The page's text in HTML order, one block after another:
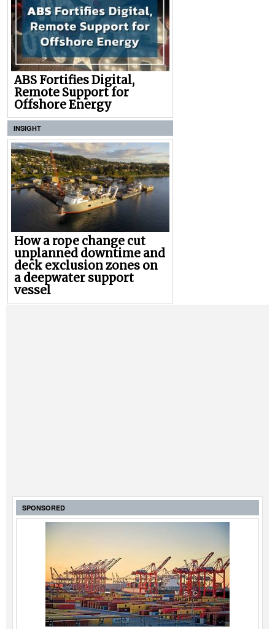
ABS Fortifies Digital,
Remote Support for
Offshore Energy
INSIGHT
How a rope change cut
unplanned downtime and
deck exclusion zones on
a deepwater support
vessel
SPONSORED